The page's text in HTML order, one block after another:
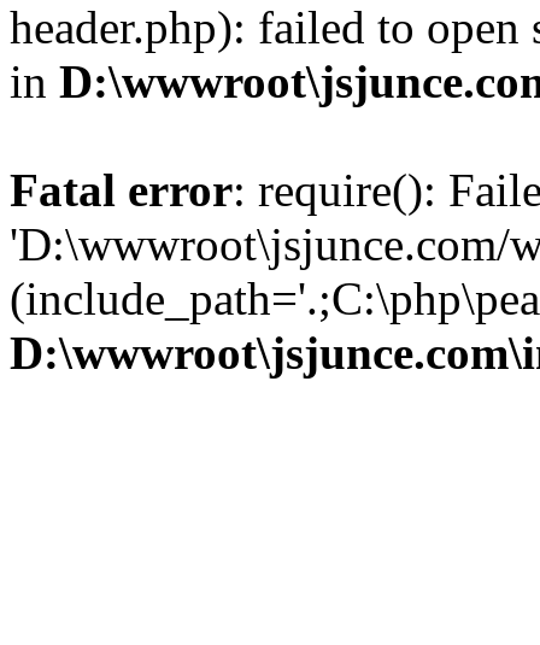
header.php): failed to
in
Fatal error: require():
'D:\wwwroot\jsjunce.com/